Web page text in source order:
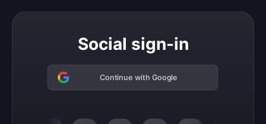
Social sign-in
Continue with Google